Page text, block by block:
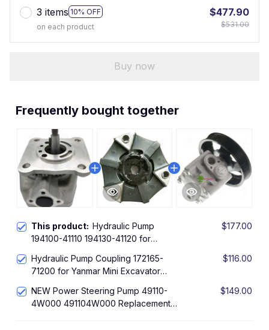
3 items 10% OFF
on each product
$477.90
$531.00
Buy now
Frequently bought together
This product: Hydraulic Pump
194100-41110 194130-41120 for
1810 1820 2001 2002 2010 2200 2301
2310
$177.00
Hydraulic Pump Coupling 172165-
71200 for Yanmar Mini Excavator
$116.00
NEW Power Steering Pump 49110-
4W000 491104W000 Replacement
$149.00